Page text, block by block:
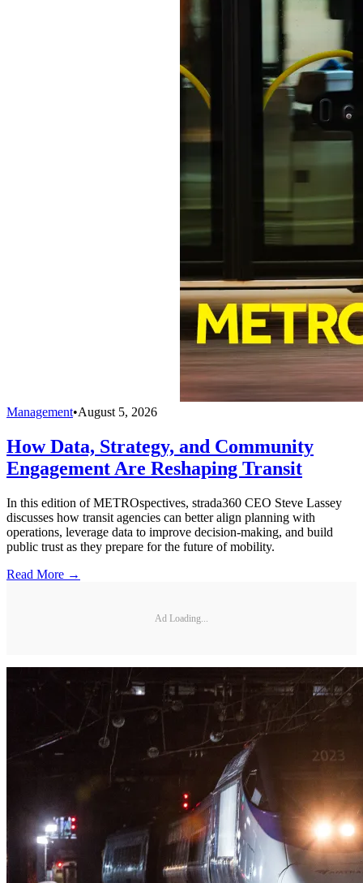
Management•August 5, 2026
How Data, Strategy, and Community
Engagement Are Reshaping Transit
In this edition of METROspectives, strada360 CEO Steve Lassey
discusses how transit agencies can better align planning with
operations, leverage data to improve decision-making, and build
public trust as they prepare for the future of mobility.
Read More →
Ad Loading...